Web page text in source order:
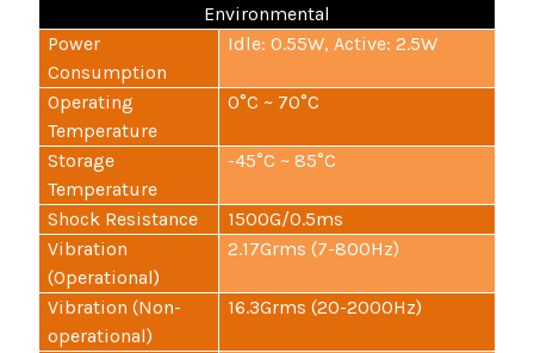
Environmental
Power
Consumption
Idle: 0.55W, Active: 2.5W
Operating
Temperature
0°C ~ 70°C
Storage
Temperature
-45°C ~ 85°C
Shock Resistance
1500G/0.5ms
Vibration
(Operational)
2.17Grms (7-800Hz)
Vibration (Non-
operational)
16.3Grms (20-2000Hz)